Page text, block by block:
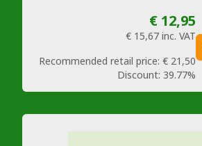
€ 12,95
€ 15,67 inc. VAT
Recommended retail price: € 21,50
Discount: 39.77%